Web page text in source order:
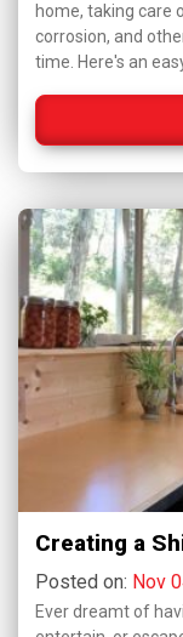
home, taking care
corrosion, and
time. Here's an
Creating a
Posted on: Nov
Ever dreamt of